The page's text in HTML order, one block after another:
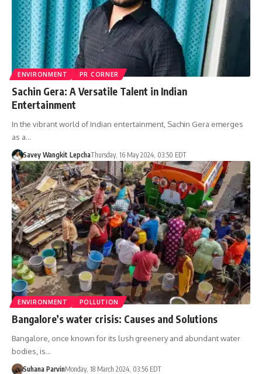
ENVIRONMENT PR CORNER
Sachin Gera: A Versatile Talent in Indian
Entertainment
In the vibrant world of Indian entertainment, Sachin Gera emerges
as a…
Savey Wangkit LepchaThursday, 16 May 2024, 03:50 EDT
ENVIRONMENT POLLUTION
Bangalore’s water crisis: Causes and Solutions
Bangalore, once known for its lush greenery and abundant water
bodies, is…
Suhana ParvinMonday, 18 March 2024, 03:56 EDT